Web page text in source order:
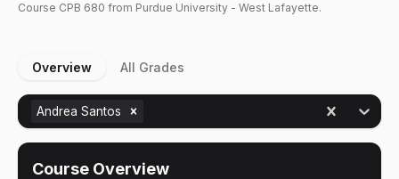
Course CPB 680 from Purdue University - West Lafayette.
Overview All Grades
Andrea Santos
Course Overview